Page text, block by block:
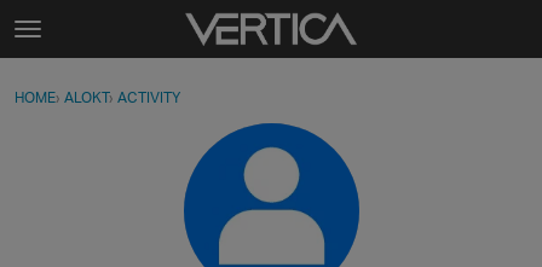
Skip to content
t
gSign In · Register
HOME› ALOKT› ACTIVITY